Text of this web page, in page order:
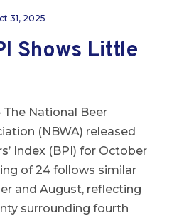
31, 2025
Shows Little
The National Beer
(NBWA) released
Index (BPI) for October
of 24 follows similar
and August, reflecting
surrounding fourth